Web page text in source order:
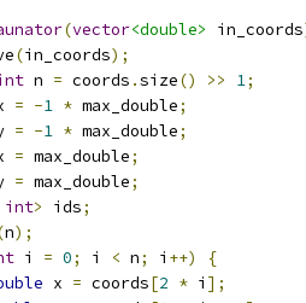
(vector<double> in_coords
(in_coords);
n = coords .size() >> 1;
= -1 * max_double;
= -1 * max_double;
= max_double;
= max_double;
int> ids;
n);
i = 0; i < n; i ++)
{
x = coords[2 * i ];